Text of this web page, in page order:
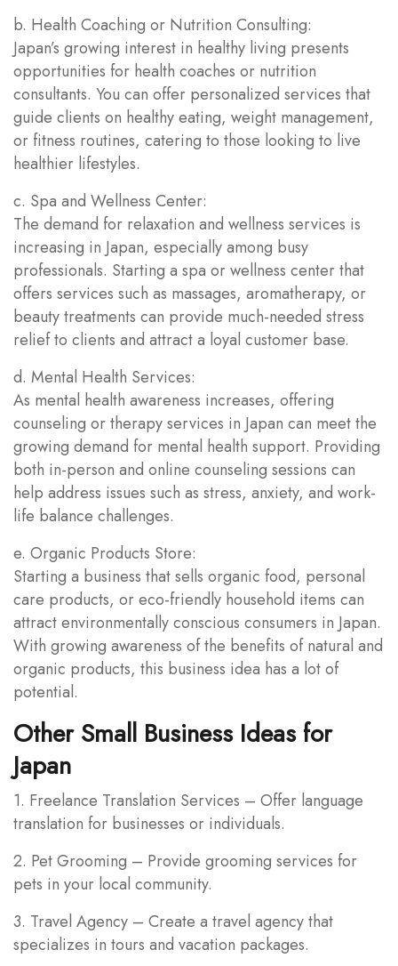
b. Health Coaching or Nutrition Consulting:
Japan’s growing interest in healthy living presents
opportunities for health coaches or nutrition
consultants. You can offer personalized services that
guide clients on healthy eating, weight management,
or fitness routines, catering to those looking to live
healthier lifestyles.
c. Spa and Wellness Center:
The demand for relaxation and wellness services is
increasing in Japan, especially among busy
professionals. Starting a spa or wellness center that
offers services such as massages, aromatherapy, or
beauty treatments can provide much-needed stress
relief to clients and attract a loyal customer base.
d. Mental Health Services:
As mental health awareness increases, offering
counseling or therapy services in Japan can meet the
growing demand for mental health support. Providing
both in-person and online counseling sessions can
help address issues such as stress, anxiety, and work-
life balance challenges.
e. Organic Products Store:
Starting a business that sells organic food, personal
care products, or eco-friendly household items can
attract environmentally conscious consumers in Japan.
With growing awareness of the benefits of natural and
organic products, this business idea has a lot of
potential.
Other Small Business Ideas for
Japan
1. Freelance Translation Services – Offer language
translation for businesses or individuals.
2. Pet Grooming – Provide grooming services for
pets in your local community.
3. Travel Agency – Create a travel agency that
specializes in tours and vacation packages.